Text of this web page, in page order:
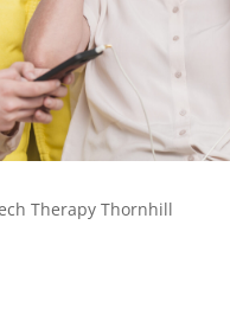
Therapy Thornhill